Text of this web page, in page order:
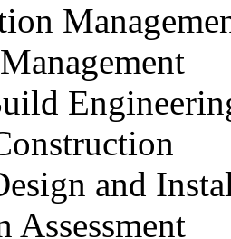
and
Assessment